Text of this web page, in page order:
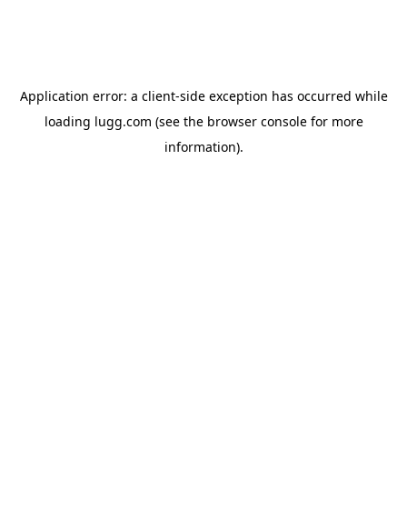
Application error: a client-side exception has occurred while
loading lugg.com (see the browser consolefor more
information).